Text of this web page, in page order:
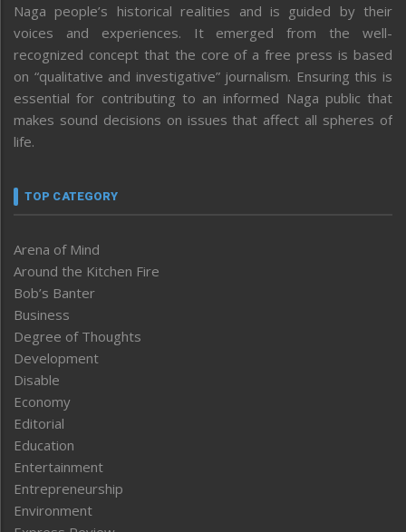
Naga people’s historical realities and is guided by their
voices and experiences. It emerged from the well-
recognized concept that the core of a free press is based
on “qualitative and investigative” journalism. Ensuring this is
essential for contributing to an informed Naga public that
makes sound decisions on issues that affect all spheres of
life.
TOP CATEGORY
Arena of Mind
Around the Kitchen Fire
Bob’s Banter
Business
Degree of Thoughts
Development
Disable
Economy
Editorial
Education
Entertainment
Entrepreneurship
Environment